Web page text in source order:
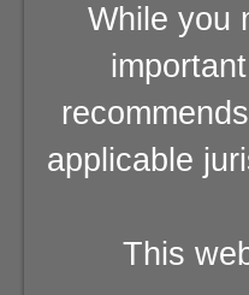
While you
applicable
This